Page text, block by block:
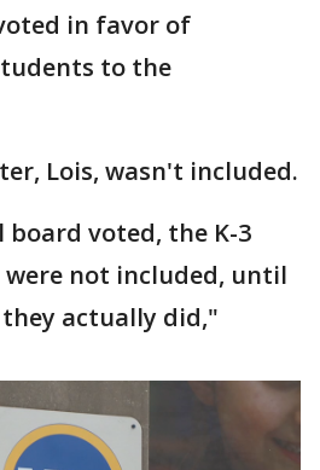
in favor of
to the
Lois, wasn't included.
board voted, the K-3
were not included, until
actually did,"